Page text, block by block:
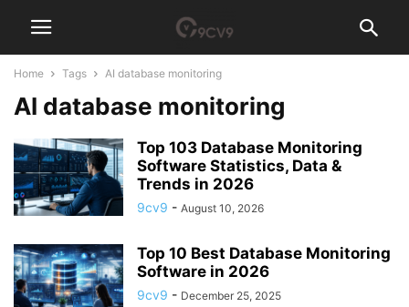
Home Tags AI database monitoring
AI database monitoring
Top 103 Database Monitoring
Software Statistics, Data &
Trends in 2026
9cv9 - August 10, 2026
Top 10 Best Database Monitoring
Software in 2026
9cv9 - December 25, 2025